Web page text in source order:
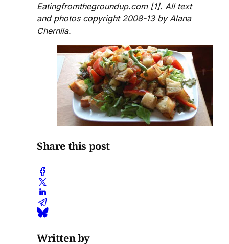
Eatingfromthegroundup.com [1]. All text
and photos copyright 2008-13 by Alana
Chernila.
Share this post
Written by